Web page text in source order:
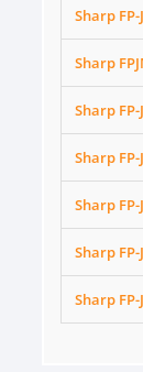
Sharp
Sharp
Sharp
Sharp
Sharp
Sharp
Sharp